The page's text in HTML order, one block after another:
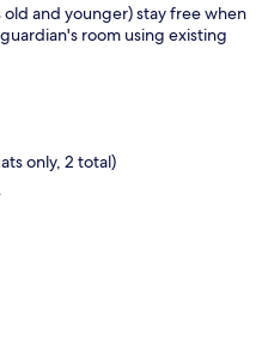
old and younger) stay free when
room using existing
only, 2 total)